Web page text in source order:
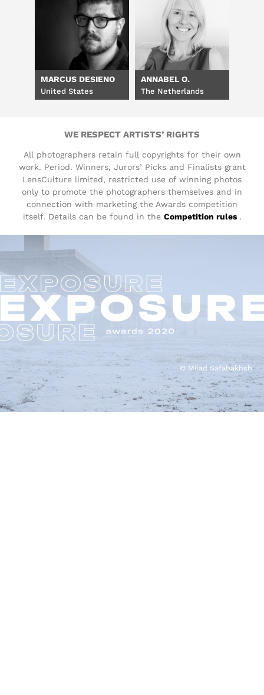
MARCUS DESIENO
United States
ANNABEL O.
The Netherlands
WE RESPECT ARTISTS’ RIGHTS
All photographers retain full copyrights for their own
work. Period. Winners, Jurors’ Picks and Finalists grant
LensCulture limited, restricted use of winning photos
only to promote the photographers themselves and in
connection with marketing the Awards competition
itself. Details can be found in the Competition rules .
© Milad Safabakhsh